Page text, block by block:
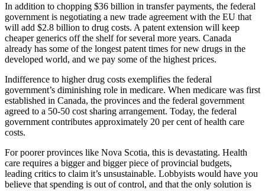
In addition to chopping $36 billion in transfer payments, the federal
government is negotiating a new trade agreement with the EU that
will add $2.8 billion to drug costs. A patent extension will keep
cheaper generics off the shelf for several more years. Canada
already has some of the longest patent times for new drugs in the
developed world, and we pay some of the highest prices.
Indifference to higher drug costs exemplifies the federal
government’s diminishing role in medicare. When medicare was first
established in Canada, the provinces and the federal government
agreed to a 50-50 cost sharing arrangement. Today, the federal
government contributes approximately 20 per cent of health care
costs.
For poorer provinces like Nova Scotia, this is devastating. Health
care requires a bigger and bigger piece of provincial budgets,
leading critics to claim it’s unsustainable. Lobbyists would have you
believe that spending is out of control, and that the only solution is